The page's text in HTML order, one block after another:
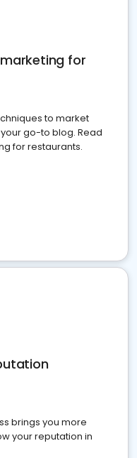
for
to market
go-to blog. Read
for restaurants.
brings you more
your reputation in